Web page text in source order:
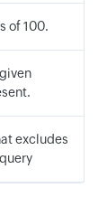
of 100.
excludes